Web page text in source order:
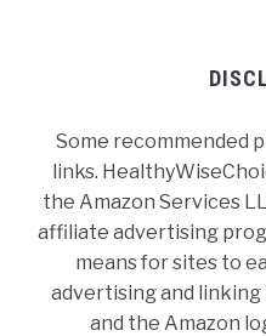
Some recommended
links.
the Amazon Services
affiliate advertising
means for sites to
advertising and linking
and the Amazon